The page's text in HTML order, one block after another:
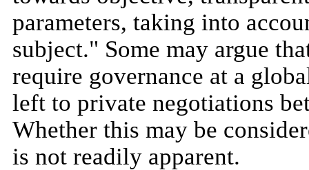
parameters, taking into
subject." Some may argue
require governance at a
left to private negotiations
Whether this may be
is not readily apparent.